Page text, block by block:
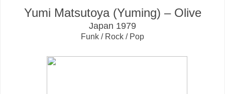
Yumi Matsutoya (Yuming) ‎– Olive
Japan 1979
Funk / Rock / Pop